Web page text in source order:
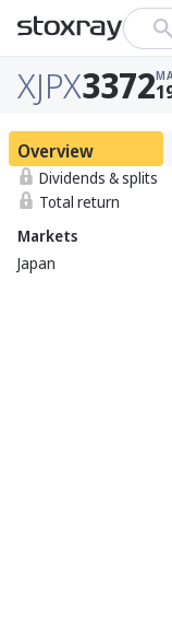
XJPX3372
Overview
Dividends & splits
Total return
Markets
Japan